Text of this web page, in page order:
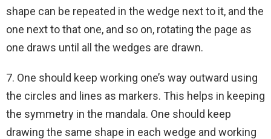
shape can be repeated in the wedge next to it, and the
one next to that one, and so on, rotating the page as
one draws until all the wedges are drawn.
7. One should keep working one’s way outward using
the circles and lines as markers. This helps in keeping
the symmetry in the mandala. One should keep
drawing the same shape in each wedge and working